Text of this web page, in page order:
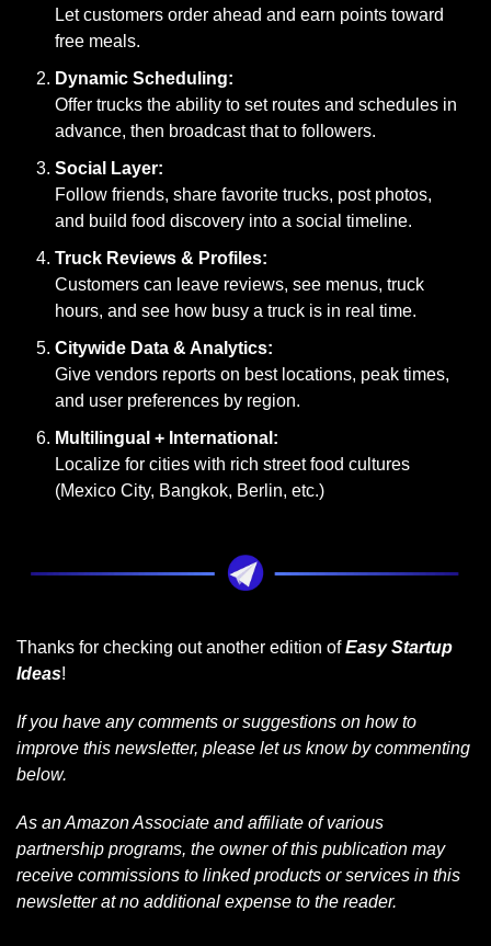
Let customers order ahead and earn points toward
free meals.
Dynamic Scheduling:
Offer trucks the ability to set routes and schedules in
advance, then broadcast that to followers.
Social Layer:
Follow friends, share favorite trucks, post photos,
and build food discovery into a social timeline.
Truck Reviews & Profiles:
Customers can leave reviews, see menus, truck
hours, and see how busy a truck is in real time.
Citywide Data & Analytics:
Give vendors reports on best locations, peak times,
and user preferences by region.
Multilingual + International:
Localize for cities with rich street food cultures
(Mexico City, Bangkok, Berlin, etc.)
Thanks for checking out another edition of Easy Startup
Ideas!
If you have any comments or suggestions on how to
improve this newsletter, please let us know by commenting
below.
As an Amazon Associate and affiliate of various
partnership programs, the owner of this publication may
receive commissions to linked products or services in this
newsletter at no additional expense to the reader.